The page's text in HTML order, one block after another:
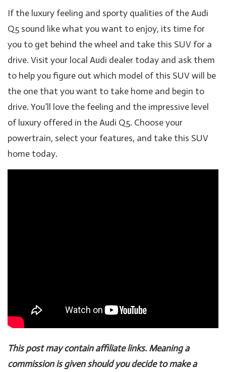
If the luxury feeling and sporty qualities of the Audi
Q5 sound like what you want to enjoy, its time for
you to get behind the wheel and take this SUV for a
drive. Visit your local Audi dealer today and ask them
to help you figure out which model of this SUV will be
the one that you want to take home and begin to
drive. You’ll love the feeling and the impressive level
of luxury offered in the Audi Q5. Choose your
powertrain, select your features, and take this SUV
home today.
This post may contain affiliate links. Meaning a
commission is given should you decide to make a